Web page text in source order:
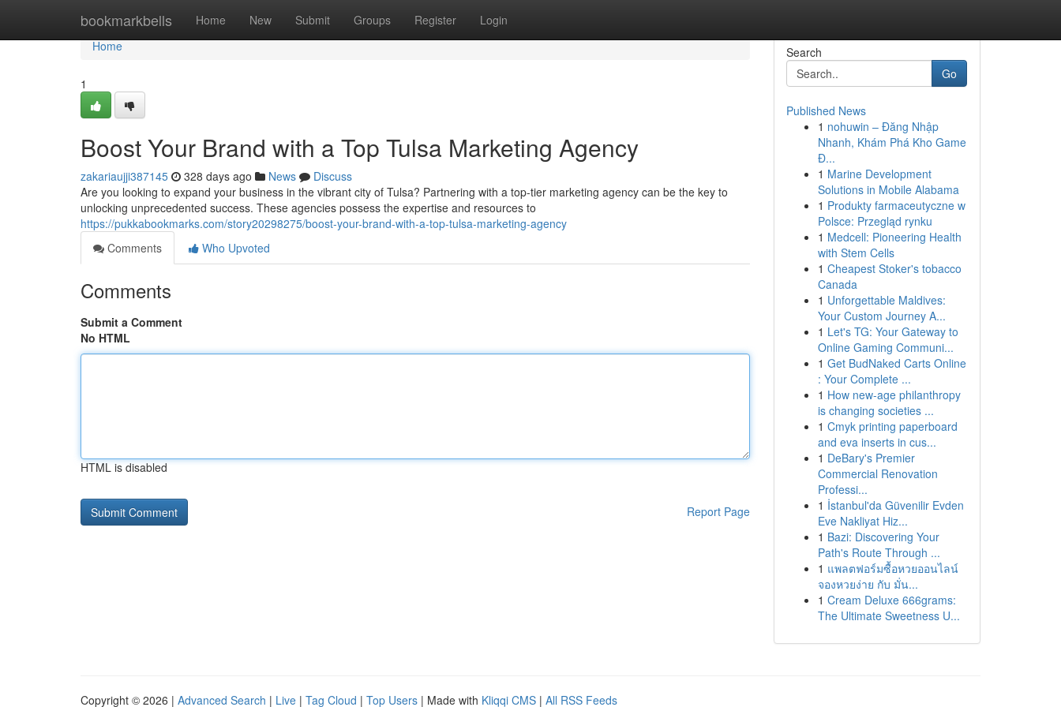
bookmarkbells Home New Submit Groups Register Login
Home
Home
1
Boost Your Brand with a Top Tulsa Marketing Agency
zakariaujji387145 328 days ago News
Discuss
Are you looking to expand your business in the vibrant city of Tulsa? Partnering with a top-tier marketing agency can be the key to
unlocking unprecedented success. These agencies possess the expertise and resources to
https://pukkabookmarks.com/story20298275/boost-your-brand-with-a-top-tulsa-marketing-agency
Comments
Who Upvoted
Comments
Submit a Comment
No HTML
HTML is disabled
Report Page
Search
Go
Published News
1 nohuwin – Đăng Nhập
Nhanh, Khám Phá Kho Game
Đ...
1 Marine Development
Solutions in Mobile Alabama
1 Produkty farmaceutyczne w
Polsce: Przegląd rynku
1 Medcell: Pioneering Health
with Stem Cells
1 Cheapest Stoker's tobacco
Canada
1 Unforgettable Maldives:
Your Custom Journey A...
1 Let's TG: Your Gateway to
Online Gaming Communi...
1 Get BudNaked Carts Online
: Your Complete ...
1 How new-age philanthropy
is changing societies ...
1 Cmyk printing paperboard
and eva inserts in cus...
1 DeBary's Premier
Commercial Renovation
Professi...
1 İstanbul'da Güvenilir Evden
Eve Nakliyat Hiz...
1 Bazi: Discovering Your
Path's Route Through ...
1 แพลตฟอร์มซื้อหวยออนไลน์
จองหวยง่าย กับ มั่น...
1 Cream Deluxe 666grams:
The Ultimate Sweetness U...
Copyright © 2026 | Advanced Search | Live | Tag Cloud | Top Users | Made with Kliqqi CMS | All RSS Feeds